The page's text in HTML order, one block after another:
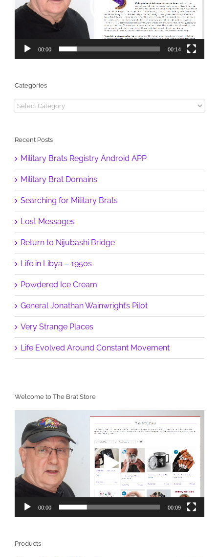
Welcome to The Brat Store
Player
00:00 00:09
Products
00:00 00:14
Categories
Categories
Recent Posts
Military Brats Registry Android APP
Military Brat Domains
Searching for Military Brats
Lost Messages
Return to Nijubashi Bridge
Life in Libya – 1950s
Powdered Ice Cream
General Jonathan Wainwright’s Pilot
Very Strange Places
Life Evolved Around Constant Movement